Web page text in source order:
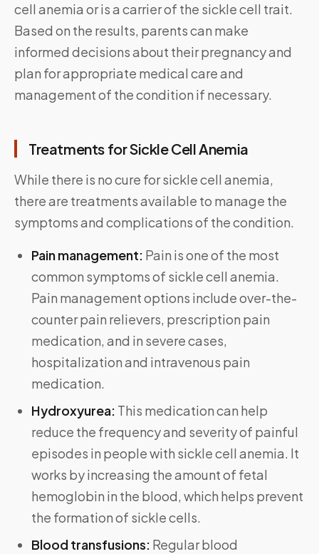
cell anemia or is a carrier of the sickle cell trait.
Based on the results, parents can make
informed decisions about their pregnancy and
plan for appropriate medical care and
management of the condition if necessary.
Treatments for Sickle Cell Anemia
While there is no cure for sickle cell anemia,
there are treatments available to manage the
symptoms and complications of the condition.
Pain management: Pain is one of the most
common symptoms of sickle cell anemia.
Pain management options include over-the-
counter pain relievers, prescription pain
medication, and in severe cases,
hospitalization and intravenous pain
medication.
Hydroxyurea: This medication can help
reduce the frequency and severity of painful
episodes in people with sickle cell anemia. It
works by increasing the amount of fetal
hemoglobin in the blood, which helps prevent
the formation of sickle cells.
Blood transfusions: Regular blood